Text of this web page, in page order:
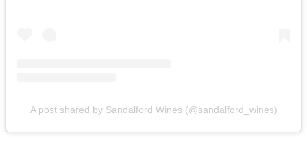
A post shared by Sandalford Wines (@sandalford_wines)